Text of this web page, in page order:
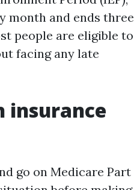
month and ends three
people are eligible to
facing any late
insurance
go on Medicare Part